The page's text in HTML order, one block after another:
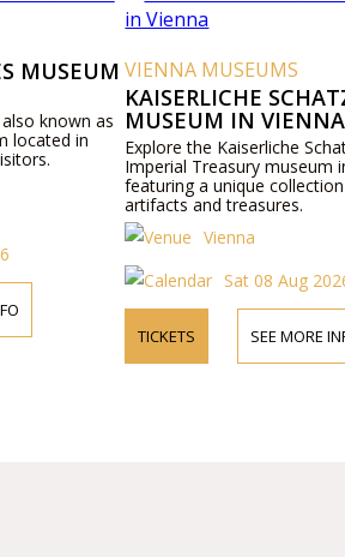
VIENNA MUSEUMS
KAISERLICHE SCHATZKAMMER
MUSEUM IN VIENNA
Explore the Kaiserliche Schatzkammer, the
Imperial Treasury museum in Vienna,
featuring a unique collection of historic
artifacts and treasures.
Vienna
Sat 08 Aug 2026
TICKETS SEE MORE INFO